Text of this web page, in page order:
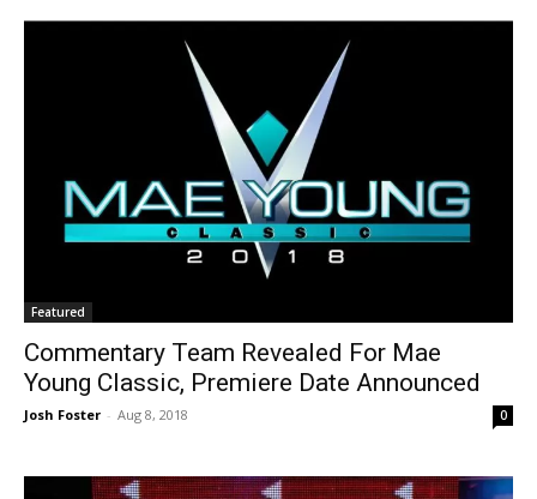
Featured
Commentary Team Revealed For Mae
Young Classic, Premiere Date Announced
Josh Foster - Aug 8, 2018 0